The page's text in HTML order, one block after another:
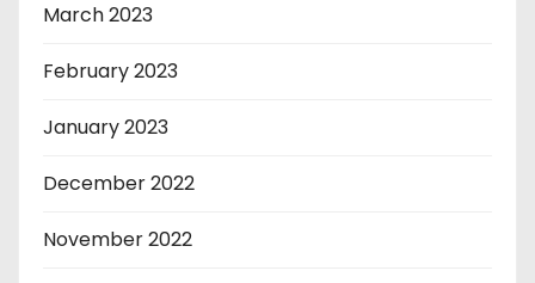
March 2023
February 2023
January 2023
December 2022
November 2022